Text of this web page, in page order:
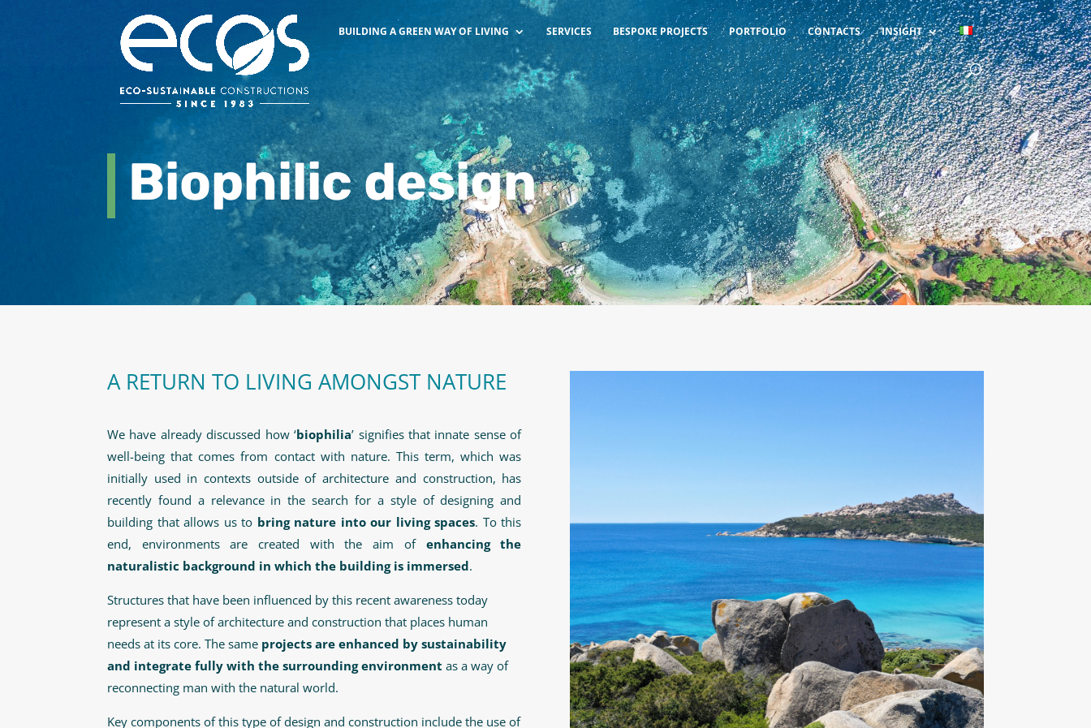
BUILDING A GREEN WAY OF LIVING SERVICES BESPOKE PROJECTS PORTFOLIO CONTACTS INSIGHT
Biophilic design
A RETURN TO LIVING AMONGST NATURE
We have already discussed how ‘biophilia’ signifies that innate sense of
well-being that comes from contact with nature. This term, which was
initially used in contexts outside of architecture and construction, has
recently found a relevance in the search for a style of designing and
building that allows us to bring nature into our living spaces. To this
end, environments are created with the aim of enhancing the
naturalistic background in which the building is immersed.
Structures that have been influenced by this recent awareness today
represent a style of architecture and construction that places human
needs at its core. The same projects are enhanced by sustainability
and integrate fully with the surrounding environment as a way of
reconnecting man with the natural world.
Key components of this type of design and construction include the use of